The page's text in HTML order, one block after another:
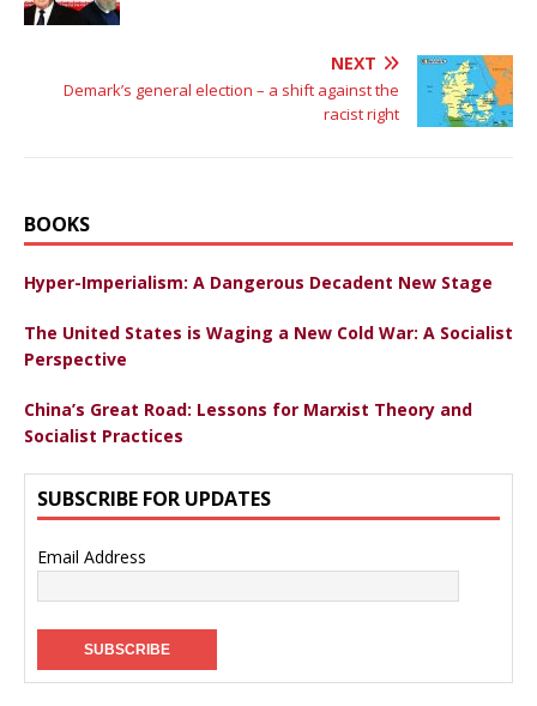
NEXT
Demark’s general election – a shift against the
racist right
BOOKS
Hyper-Imperialism: A Dangerous Decadent New Stage
The United States is Waging a New Cold War: A Socialist
Perspective
China’s Great Road: Lessons for Marxist Theory and
Socialist Practices
SUBSCRIBE FOR UPDATES
Email Address